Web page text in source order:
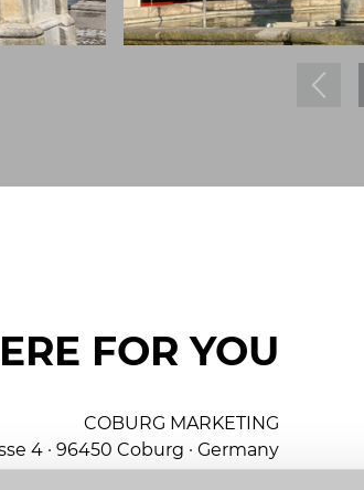
FOR YOU
COBURG MARKETING
4 · 96450 Coburg · Germany